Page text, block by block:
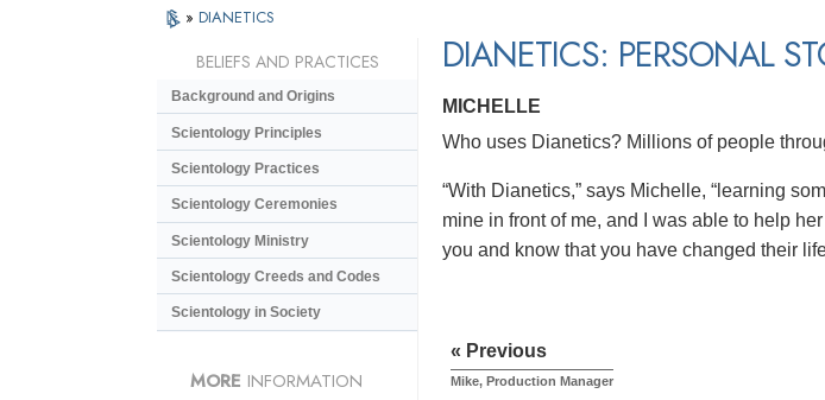
» DIANETICS
DIANETICS: PERSONAL
MICHELLE
Who uses Dianetics? Millions of people
“With Dianetics,” says Michelle, “learning
mine in front of me, and I was able to help
you and know that you have changed their
« Previous
Mike, Production Manager
BELIEFS AND PRACTICES
Background and Origins
Scientology Principles
Scientology Practices
Scientology Ceremonies
Scientology Ministry
Scientology Creeds and Codes
Scientology in Society
MORE INFORMATION